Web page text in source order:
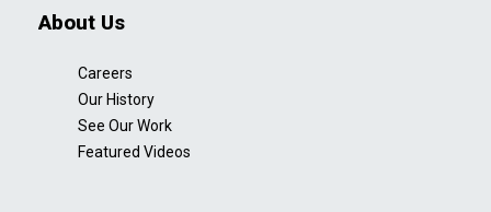
About Us
Careers
Our History
See Our Work
Featured Videos